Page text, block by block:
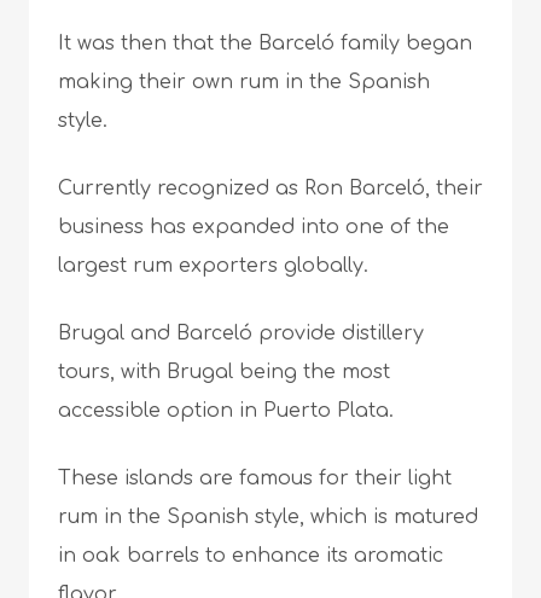
It was then that the Barceló family began
making their own rum in the Spanish
style.
Currently recognized as Ron Barceló, their
business has expanded into one of the
largest rum exporters globally.
Brugal and Barceló provide distillery
tours, with Brugal being the most
accessible option in Puerto Plata.
These islands are famous for their light
rum in the Spanish style, which is matured
in oak barrels to enhance its aromatic